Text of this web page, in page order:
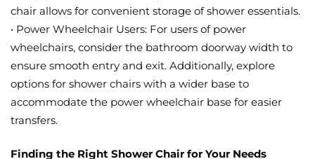
chair allows for convenient storage of shower essentials.
• Power Wheelchair Users: For users of power
wheelchairs, consider the bathroom doorway width to
ensure smooth entry and exit. Additionally, explore
options for shower chairs with a wider base to
accommodate the power wheelchair base for easier
transfers.
Finding the Right Shower Chair for Your Needs